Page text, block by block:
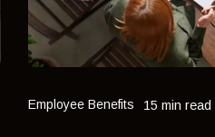
Employee Benefits 15 min read